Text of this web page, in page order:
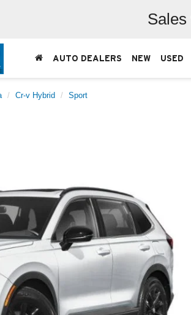
Sales
AUTO DEALERS NEW USED
Cr-v Hybrid Sport